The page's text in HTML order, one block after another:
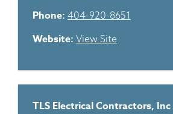
Phone: 404-920-8651
Website: View Site
TLS Electrical Contractors, Inc